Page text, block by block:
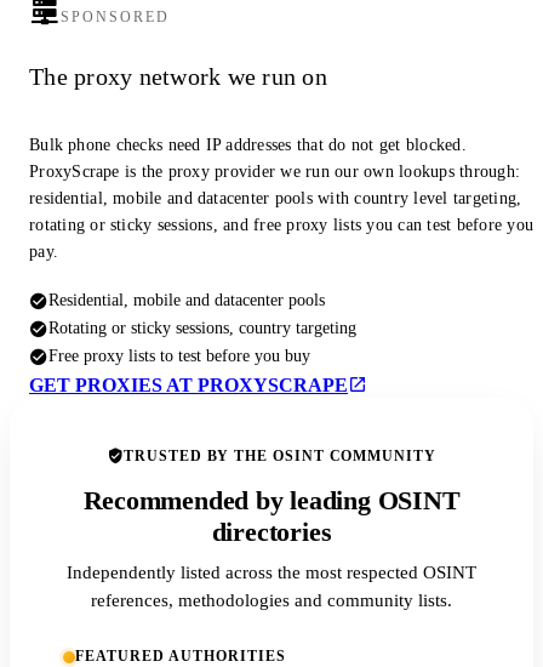
SPONSORED
The proxy network we run on
Bulk phone checks need IP addresses that do not get blocked.
ProxyScrape is the proxy provider we run our own lookups through:
residential, mobile and datacenter pools with country level targeting,
rotating or sticky sessions, and free proxy lists you can test before you
pay.
Residential, mobile and datacenter pools
Rotating or sticky sessions, country targeting
Free proxy lists to test before you buy
GET PROXIES AT PROXYSCRAPE
TRUSTED BY THE OSINT COMMUNITY
Recommended by leading OSINT
directories
Independently listed across the most respected OSINT
references, methodologies and community lists.
FEATURED AUTHORITIES